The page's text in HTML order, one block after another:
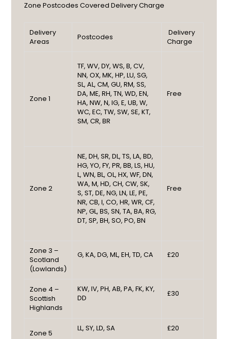
Zone Postcodes Covered Delivery Charge
Delivery
Areas
Postcodes
Delivery
Charge
Zone 1
TF, WV, DY, WS, B, CV,
NN, OX, MK, HP, LU, SG,
SL, AL, CM, GU, RM, SS,
DA, ME, RH, TN, WD, EN,
HA, NW, N, IG, E, UB, W,
WC, EC, TW, SW, SE, KT,
SM, CR, BR
Free
Zone 2
NE, DH, SR, DL, TS, LA, BD,
HG, YO, FY, PR, BB, LS, HU,
L, WN, BL, OL, HX, WF, DN,
WA, M, HD, CH, CW, SK,
S, ST, DE, NG, LN, LE, PE,
NR, CB, I, CO, HR, WR, CF,
NP, GL, BS, SN, TA, BA, RG,
DT, SP, BH, SO, PO, BN
Free
Zone 3 –
Scotland
(Lowlands)
G, KA, DG, ML, EH, TD, CA £20
Zone 4 –
Scottish
Highlands
KW, IV, PH, AB, PA, FK, KY,
DD
£30
Zone 5
LL, SY, LD, SA £20